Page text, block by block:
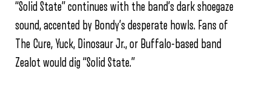
“Solid State” continues with the band’s dark shoegaze
sound, accented by Bondy’s desperate howls. Fans of
The Cure, Yuck, Dinosaur Jr., or Buffalo-based band
Zealot would dig “Solid State.”